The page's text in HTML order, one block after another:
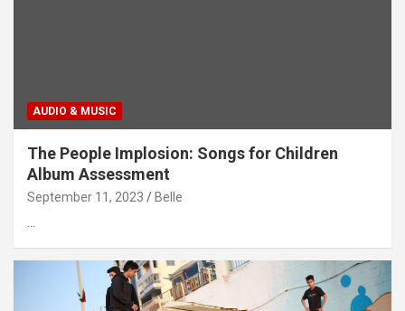
AUDIO & MUSIC
The People Implosion: Songs for Children
Album Assessment
September 11, 2023 Belle
…